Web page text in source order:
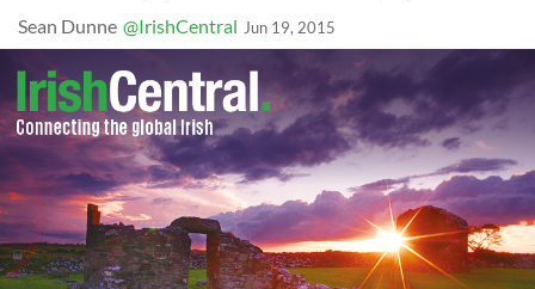
Sean Dunne @IrishCentral Jun 19, 2015